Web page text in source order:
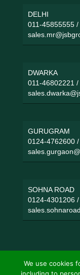
DELHI
011-45855555/
DWARKA
011-46802221 /
GURUGRAM
0124-4762600/
SOHNA ROAD
0124-4301206/
We use cookies